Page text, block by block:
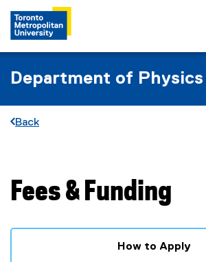
Department of Physics
Back
You are now in the main content area
Fees & Funding
How to Apply